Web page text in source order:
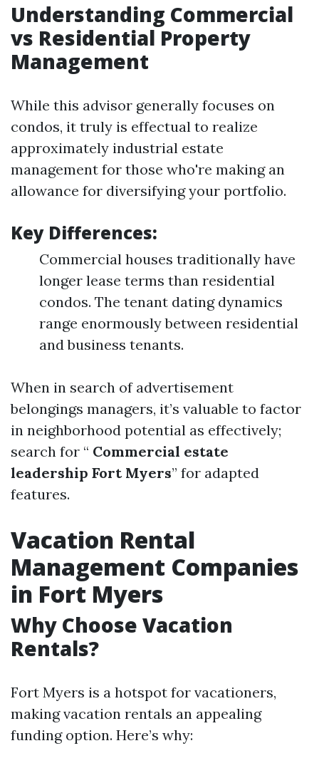
Understanding Commercial
vs Residential Property
Management
While this advisor generally focuses on
condos, it truly is effectual to realize
approximately industrial estate
management for those who're making an
allowance for diversifying your portfolio.
Key Differences:
Commercial houses traditionally have
longer lease terms than residential
condos. The tenant dating dynamics
range enormously between residential
and business tenants.
When in search of advertisement
belongings managers, it’s valuable to factor
in neighborhood potential as effectively;
search for “ Commercial estate
leadership Fort Myers” for adapted
features.
Vacation Rental
Management Companies
in Fort Myers
Why Choose Vacation
Rentals?
Fort Myers is a hotspot for vacationers,
making vacation rentals an appealing
funding option. Here’s why: